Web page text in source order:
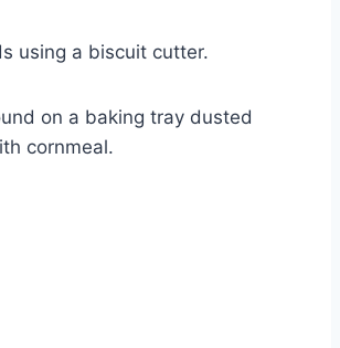
using a biscuit cutter.
on a baking tray dusted
cornmeal.